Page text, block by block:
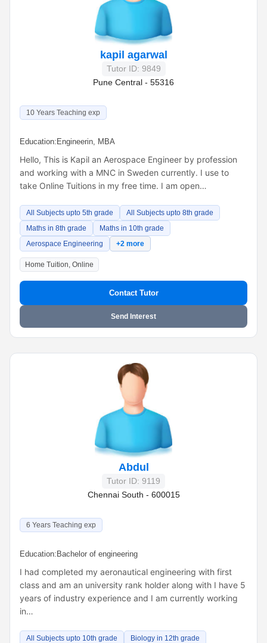
kapil agarwal
Tutor ID: 9849
Pune Central - 55316
10 Years Teaching exp
Education: Engineerin, MBA
Hello, This is Kapil an Aerospace Engineer by profession
and working with a MNC in Sweden currently. I use to
take Online Tuitions in my free time. I am open…
All Subjects upto 5th grade
All Subjects upto 8th grade
Maths in 8th grade
Maths in 10th grade
Aerospace Engineering
+2 more
Home Tuition, Online
Contact Tutor
Send Interest
Abdul
Tutor ID: 9119
Chennai South - 600015
6 Years Teaching exp
Education: Bachelor of engineering
I had completed my aeronautical engineering with first
class and am an university rank holder along with I have 5
years of industry experience and I am currently working
in…
All Subjects upto 10th grade
Biology in 12th grade